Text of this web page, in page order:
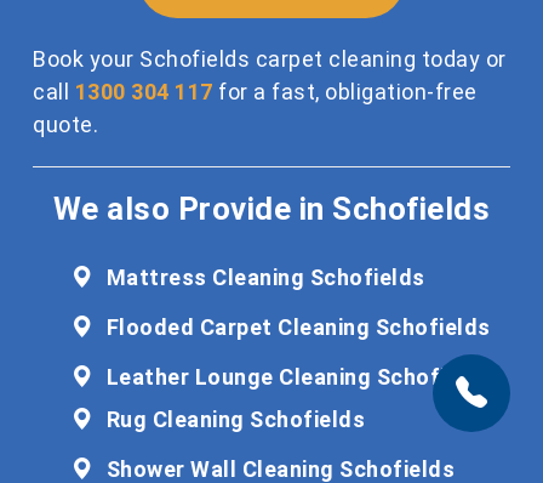
Book your Schofields carpet cleaning today or
call 1300 304 117 for a fast, obligation-free
quote.
We also Provide in Schofields
Mattress Cleaning Schofields
Flooded Carpet Cleaning Schofields
Leather Lounge Cleaning Schofields
Rug Cleaning Schofields
Shower Wall Cleaning Schofields